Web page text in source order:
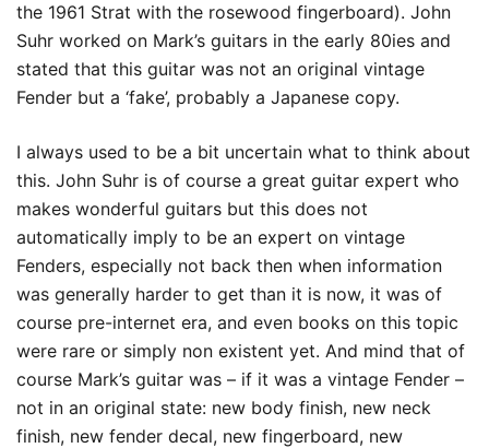
the 1961 Strat with the rosewood fingerboard). John
Suhr worked on Mark’s guitars in the early 80ies and
stated that this guitar was not an original vintage
Fender but a ‘fake’, probably a Japanese copy.
I always used to be a bit uncertain what to think about
this. John Suhr is of course a great guitar expert who
makes wonderful guitars but this does not
automatically imply to be an expert on vintage
Fenders, especially not back then when information
was generally harder to get than it is now, it was of
course pre-internet era, and even books on this topic
were rare or simply non existent yet. And mind that of
course Mark’s guitar was – if it was a vintage Fender –
not in an original state: new body finish, new neck
finish, new fender decal, new fingerboard, new